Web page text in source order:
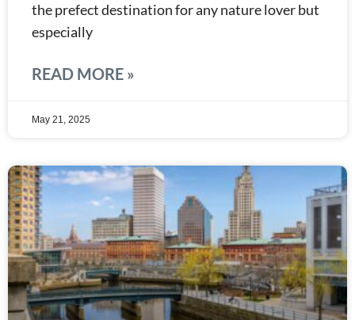
the prefect destination for any nature lover but
especially
READ MORE »
May 21, 2025